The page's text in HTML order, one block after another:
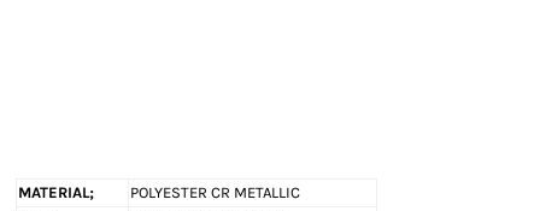
MATERIAL;
POLYESTER CR METALLIC